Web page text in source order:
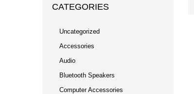
CATEGORIES
Uncategorized
Accessories
Audio
Bluetooth Speakers
Computer Accessories